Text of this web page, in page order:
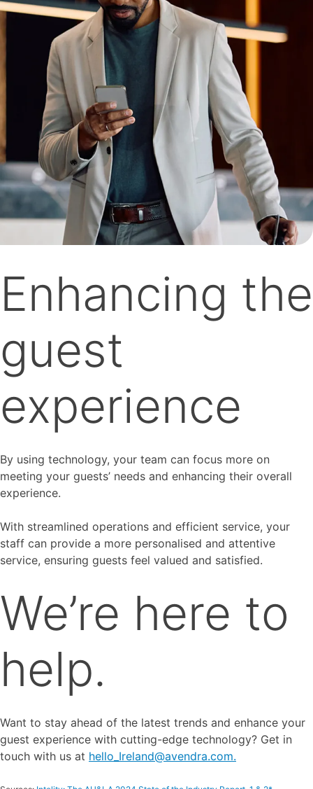
Enhancing the
guest
experience
By using technology, your team can focus more on
meeting your guests’ needs and enhancing their overall
experience.
With streamlined operations and efficient service, your
staff can provide a more personalised and attentive
service, ensuring guests feel valued and satisfied.
We’re here to
help.
Want to stay ahead of the latest trends and enhance your
guest experience with cutting-edge technology? Get in
touch with us at hello_Ireland@avendra.com.